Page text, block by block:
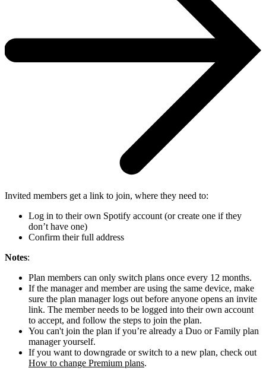
Invited members get a link to join, where they need to:
Log in to their own Spotify account (or create one if they
don’t have one)
Confirm their full address
Notes:
Plan members can only switch plans once every 12 months.
If the manager and member are using the same device, make
sure the plan manager logs out before anyone opens an invite
link. The member needs to be logged into their own account
to accept, and follow the steps to join the plan.
You can't join the plan if you’re already a Duo or Family plan
manager yourself.
If you want to downgrade or switch to a new plan, check out
How to change Premium plans.